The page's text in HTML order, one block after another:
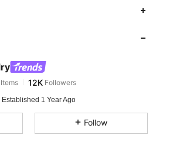
12KFollowers
hours ago
Established 1 Year Ago
Follow